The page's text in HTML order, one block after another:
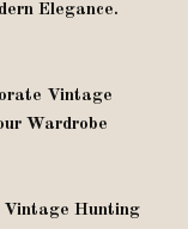
Elegance.
Vintage
Wardrobe
Vintage Hunting